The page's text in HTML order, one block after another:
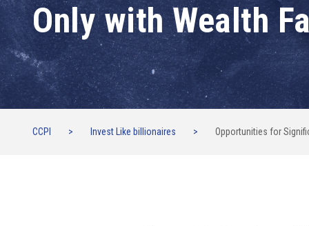
Only with Wealth
CCPI > Invest Like billionaires > Opportunities for